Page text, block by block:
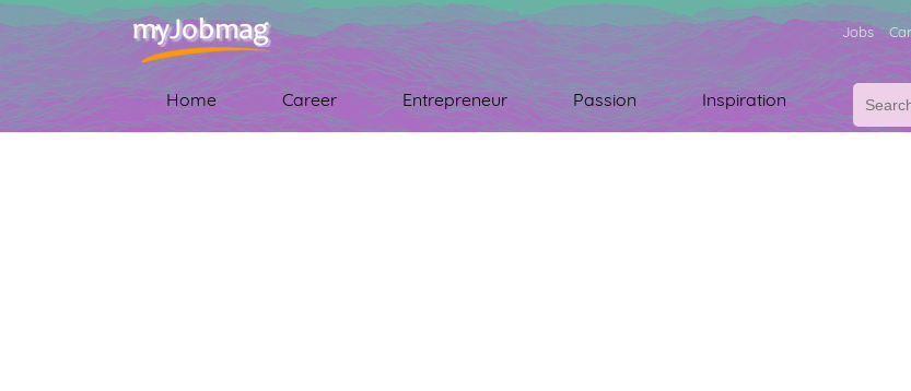
Jobs
Home Career Entrepreneur Passion Inspiration